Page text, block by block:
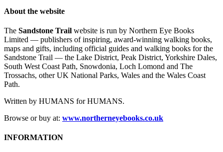
About the website
The Sandstone Trail website is run by Northern Eye Books
Limited — publishers of inspiring, award-winning walking books,
maps and gifts, including official guides and walking books for the
Sandstone Trail — the Lake District, Peak District, Yorkshire Dales,
South West Coast Path, Snowdonia, Loch Lomond and The
Trossachs, other UK National Parks, Wales and the Wales Coast
Path.
Written by HUMANS for HUMANS.
Browse or buy at: www.northerneyebooks.co.uk
INFORMATION